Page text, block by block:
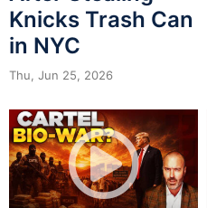
Knicks Trash Can
in NYC
Thu, Jun 25, 2026